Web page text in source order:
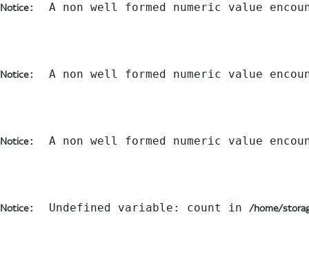
Notice:  A non well formed numeric value
Notice:  A non well formed numeric value
Notice:  A non well formed numeric value
Notice:  Undefined variable: count in /home/